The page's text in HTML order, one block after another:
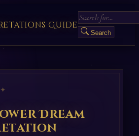
Guide
Search
Dream